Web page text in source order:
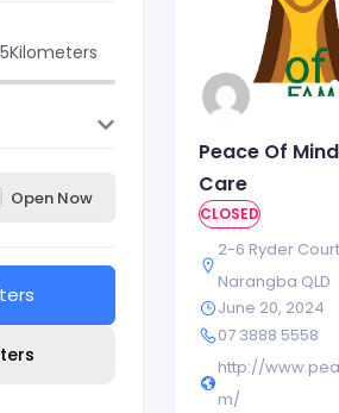
Kilometers
Open Now
Peace Of
Care
CLOSED
2-6 Ryder
Narangba QLD
June 20, 2024
07 3888 5558
http://
m/